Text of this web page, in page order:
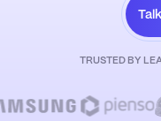
TRUSTED BY